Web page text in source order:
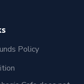
Policy